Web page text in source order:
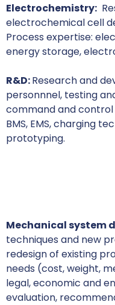
Electrochemistry:
electrochemical cell
Process expertise:
energy storage,
R&D:Research and
personnnel, testing
command and
BMS, EMS, charging
prototyping.
Mechanical system
techniques and new
redesign of existing
needs (cost, weight,
legal, economic and
evaluation,